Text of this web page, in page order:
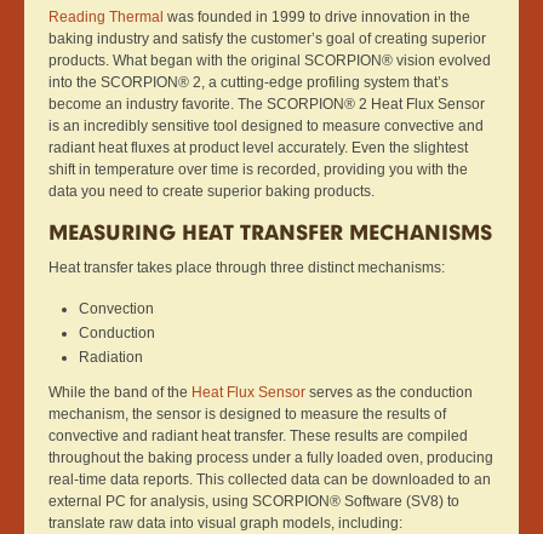
Reading Thermal was founded in 1999 to drive innovation in the
baking industry and satisfy the customer’s goal of creating superior
products. What began with the original SCORPION® vision evolved
into the SCORPION® 2, a cutting-edge profiling system that’s
become an industry favorite. The SCORPION® 2 Heat Flux Sensor
is an incredibly sensitive tool designed to measure convective and
radiant heat fluxes at product level accurately. Even the slightest
shift in temperature over time is recorded, providing you with the
data you need to create superior baking products.
MEASURING HEAT TRANSFER MECHANISMS
Heat transfer takes place through three distinct mechanisms:
Convection
Conduction
Radiation
While the band of the Heat Flux Sensor serves as the conduction
mechanism, the sensor is designed to measure the results of
convective and radiant heat transfer. These results are compiled
throughout the baking process under a fully loaded oven, producing
real-time data reports. This collected data can be downloaded to an
external PC for analysis, using SCORPION® Software (SV8) to
translate raw data into visual graph models, including: